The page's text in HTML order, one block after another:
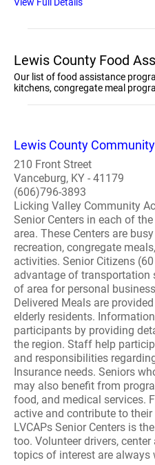
Lewis County Food
Our list of food assistance
kitchens, congregate meal
Lewis County
210 Front Street
Vanceburg, KY - 41179
(606)796-3893
Licking Valley Community
Senior Centers in each of
area. These Centers are
recreation, congregate
activities. Senior Citizens
advantage of transportation
of area for personal
Delivered Meals are
elderly residents.
participants by providing
the region. Staff help
and responsibilities
Insurance needs. Seniors
may also benefit from
food, and medical services.
active and contribute to
LVCAPs Senior Centers is
too. Volunteer drivers,
topics of interest are always